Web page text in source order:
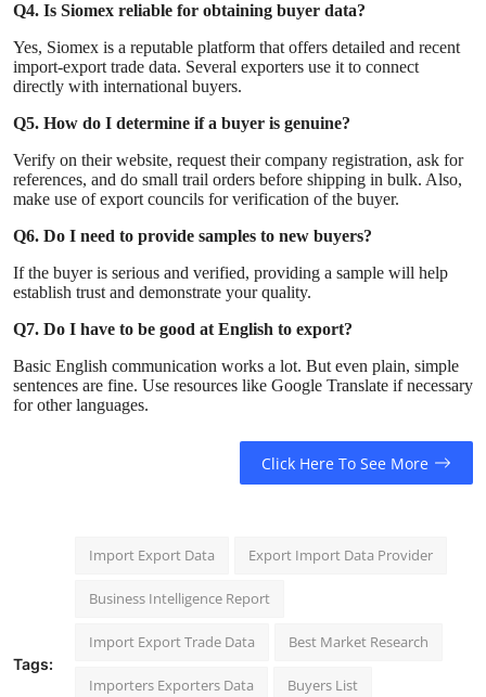
Q4. Is Siomex reliable for obtaining buyer data?
Yes, Siomex is a reputable platform that offers detailed and recent
import-export trade data. Several exporters use it to connect
directly with international buyers.
Q5. How do I determine if a buyer is genuine?
Verify on their website, request their company registration, ask for
references, and do small trail orders before shipping in bulk. Also,
make use of export councils for verification of the buyer.
Q6. Do I need to provide samples to new buyers?
If the buyer is serious and verified, providing a sample will help
establish trust and demonstrate your quality.
Q7. Do I have to be good at English to export?
Basic English communication works a lot. But even plain, simple
sentences are fine. Use resources like Google Translate if necessary
for other languages.
Click Here To See More
Tags:
Import Export Data Export Import Data Provider
Business Intelligence Report
Import Export Trade Data Best Market Research
Importers Exporters Data Buyers List